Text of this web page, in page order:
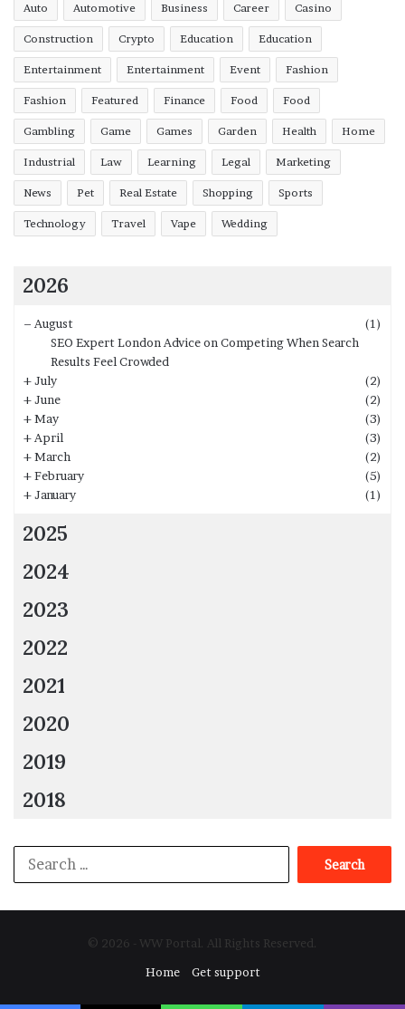
Indian style Standard double bed
If you want your bed to be styled in an Indian way, then
you can go for a standard double bed with Indian designs.
This bed has the required height and finishing to last
long. The bedsides have a grill stand, and it has no
storage facilities.
We hope that the above list will be beneficial for you
while choosing the bed design, which is compatible with
Auto Automotive Business Career Casino
Construction Crypto Education Education
Entertainment Entertainment Event Fashion
Fashion Featured Finance Food Food
Gambling Game Games Garden Health Home
Industrial Law Learning Legal Marketing
News Pet Real Estate Shopping Sports
Technology Travel Vape Wedding
2026
– August
(1)
SEO Expert London Advice on Competing When Search
Results Feel Crowded
+July
(2)
+June
(2)
+May
(3)
+ April
(3)
+March
(2)
+February
(5)
+January (1)
2025
2024
2023
2022
2021
2020
2019
2018
© 2026 - WW Portal. All Rights Reserved.
Home
Get support